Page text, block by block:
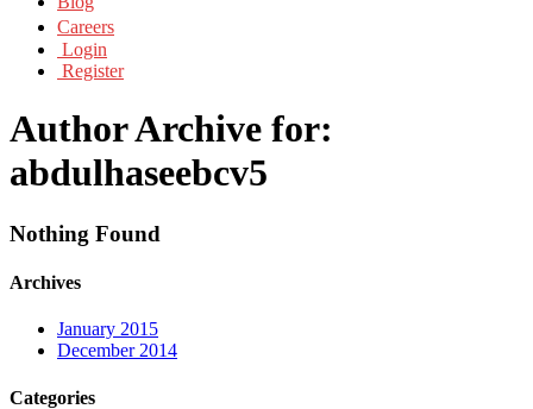
Careers
Login
Register
Author Archive for:
abdulhaseebcv5
Nothing Found
Archives
January 2015
December 2014
Categories